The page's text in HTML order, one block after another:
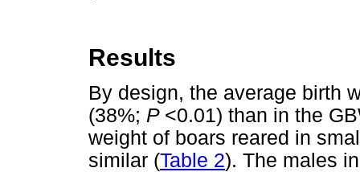
Results
By design, the average birth
(38%; P <0.01) than in the
weight of boars reared in
similar (Table 2). The males